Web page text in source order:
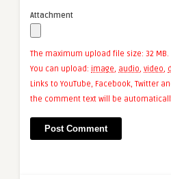
Attachment
The maximum upload file size: 32 MB.
You can upload: image, audio, video,
Links to YouTube, Facebook, Twitter
the comment text will be